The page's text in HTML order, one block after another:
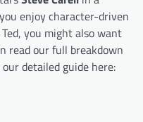
enjoy character-driven
you might also want
read our full breakdown
detailed guide here: